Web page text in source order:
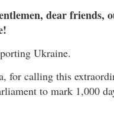
dear friends,
Ukraine.
for calling this
to mark 1,000